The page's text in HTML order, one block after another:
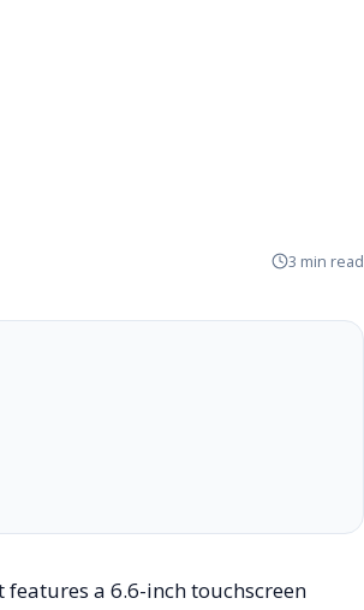
3 min read
a 6.6-inch touchscreen